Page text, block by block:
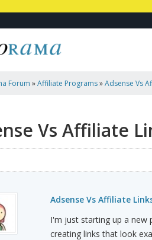
Forum »Affiliate Programs»Adsense Vs
Vs Affiliate
Adsense Vs Affiliate
I'm just starting up a new
creating links that look